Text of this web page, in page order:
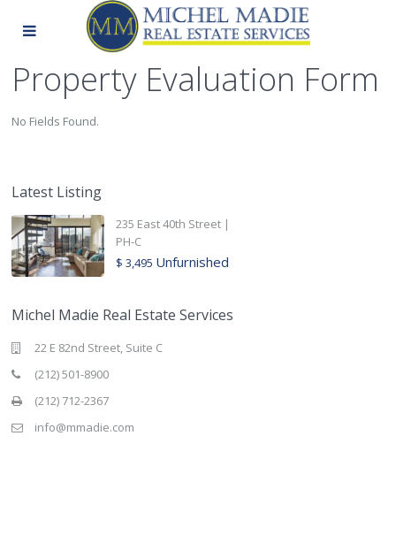
Property Evaluation Form
No Fields Found.
Latest Listing
235 East 40th Street |
PH-C
$ 3,495 Unfurnished
Michel Madie Real Estate Services
22 E 82nd Street, Suite C
(212) 501-8900
(212) 712-2367
info@mmadie.com